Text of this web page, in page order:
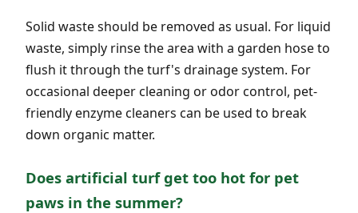
Solid waste should be removed as usual. For liquid
waste, simply rinse the area with a garden hose to
flush it through the turf's drainage system. For
occasional deeper cleaning or odor control, pet-
friendly enzyme cleaners can be used to break
down organic matter.
Does artificial turf get too hot for pet
paws in the summer?